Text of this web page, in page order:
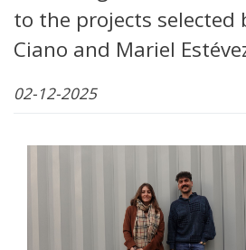
to the projects selected
Ciano and Mariel
02-12-2025